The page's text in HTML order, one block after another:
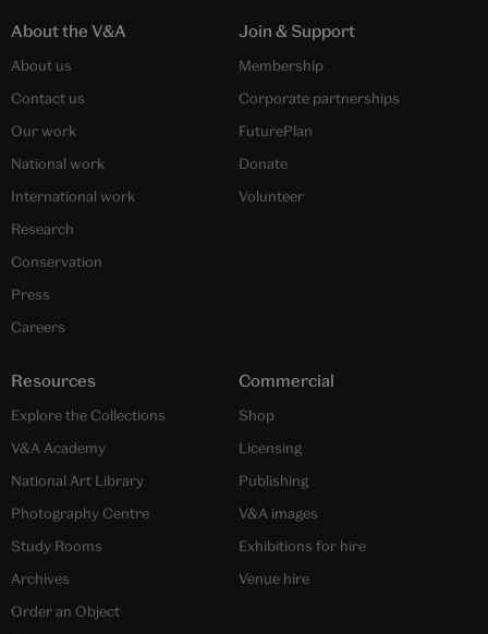
About the V&A
About us
Contact us
Our work
National work
International work
Research
Conservation
Press
Careers
Join & Support
Membership
Corporate partnerships
FuturePlan
Donate
Volunteer
Resources
Explore the Collections
V&A Academy
National Art Library
Photography Centre
Study Rooms
Archives
Order an Object
Commercial
Shop
Licensing
Publishing
V&A images
Exhibitions for hire
Venue hire